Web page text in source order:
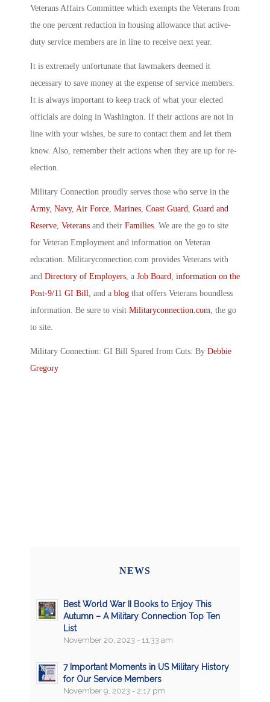
Veterans Affairs Committee which exempts the Veterans from
the one percent reduction in housing allowance that active-
duty service members are in line to receive next year.
It is extremely unfortunate that lawmakers deemed it
necessary to save money at the expense of service members.
It is always important to keep track of what your elected
officials are doing in Washington. If their actions are not in
line with your wishes, be sure to contact them and let them
know. Also, remember their actions when they are up for re-
election.
Military Connection proudly serves those who serve in the
Army, Navy, Air Force Marines Coast Guard
Guard and
Reserve Veterans and their Families . We are the go to site
for Veteran Employment and information on Veteran
education. Militaryconnection.com provides Veterans with
and Directory of Employers , a Job Board
information on the
Post-9/11 GI Bill
, and a blog that offers Veterans boundless
information. Be sure to visit Militaryconnection.com , the go
to site.
Military Connection: GI Bill Spared from Cuts: By Debbie
Gregory
NEWS
Best World War II Books to Enjoy This
Autumn – A Military Connection Top Ten
List
November 20, 2023 - 11:33 am
7 Important Moments in US Military History
for Our Service Members
November 9, 2023 - 2:17 pm